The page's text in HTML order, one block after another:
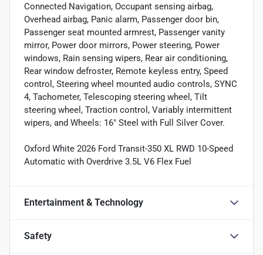
Connected Navigation, Occupant sensing airbag,
Overhead airbag, Panic alarm, Passenger door bin,
Passenger seat mounted armrest, Passenger vanity
mirror, Power door mirrors, Power steering, Power
windows, Rain sensing wipers, Rear air conditioning,
Rear window defroster, Remote keyless entry, Speed
control, Steering wheel mounted audio controls, SYNC
4, Tachometer, Telescoping steering wheel, Tilt
steering wheel, Traction control, Variably intermittent
wipers, and Wheels: 16" Steel with Full Silver Cover.
Oxford White 2026 Ford Transit-350 XL RWD 10-Speed
Automatic with Overdrive 3.5L V6 Flex Fuel
Entertainment & Technology
Safety